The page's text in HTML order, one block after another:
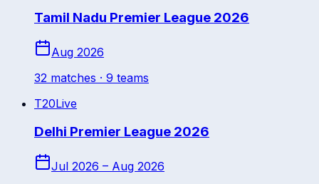
Tamil Nadu Premier League 2026
Aug 2026
32 matches · 9 teams
T20Live
Delhi Premier League 2026
Jul 2026 – Aug 2026